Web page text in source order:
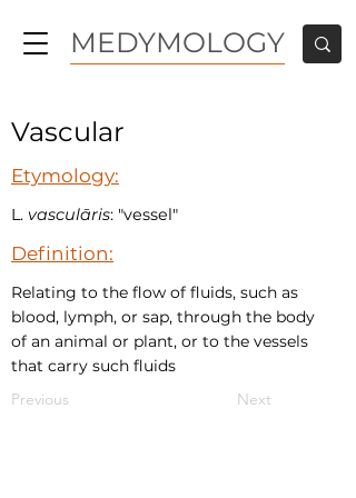
MEDYMOLOGY
Vascular
Etymology:
L. vasculāris: "vessel"
Definition:
Relating to the flow of fluids, such as
blood, lymph, or sap, through the body
of an animal or plant, or to the vessels
that carry such fluids
Previous
Next